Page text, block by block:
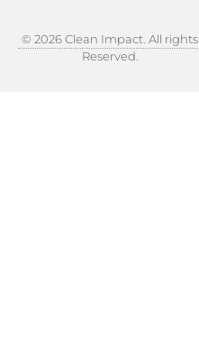
© 2026 Clean Impact. All rights
Reserved.